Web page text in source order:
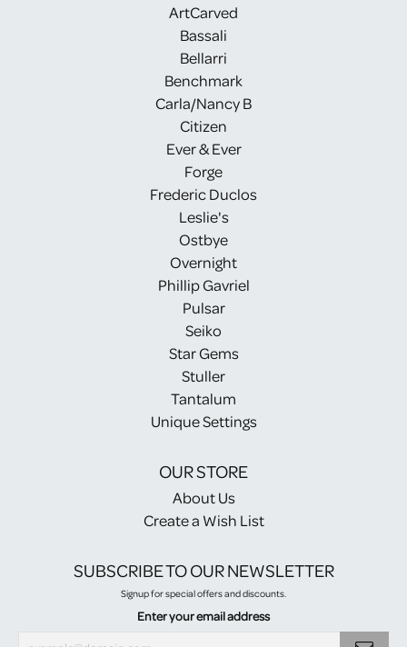
ArtCarved
Bassali
Bellarri
Benchmark
Carla/Nancy B
Citizen
Ever & Ever
Forge
Frederic Duclos
Leslie's
Ostbye
Overnight
Phillip Gavriel
Pulsar
Seiko
Star Gems
Stuller
Tantalum
Unique Settings
OUR STORE
About Us
Create a Wish List
SUBSCRIBE TO OUR NEWSLETTER
Signup for special offers and discounts.
Enter your email address